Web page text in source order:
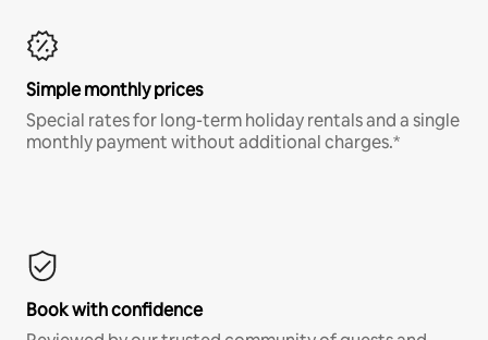
Simple monthly prices
Special rates for long-term holiday rentals and a single
monthly payment without additional charges.*
Book with confidence